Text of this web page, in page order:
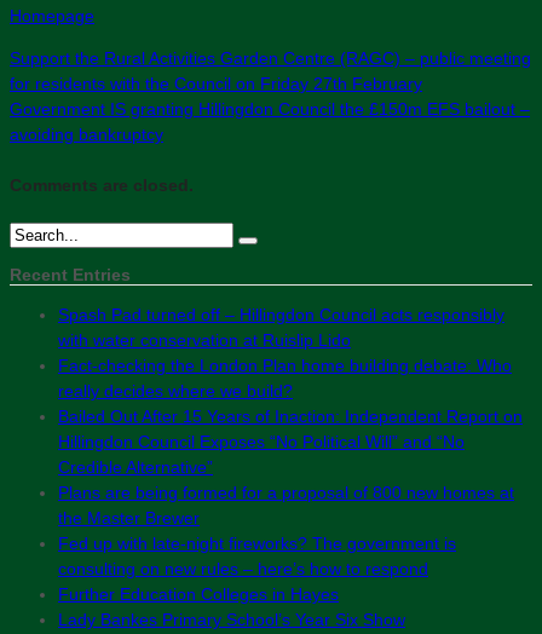
Homepage
Support the Rural Activities Garden Centre (RAGC) – public meeting
for residents with the Council on Friday 27th February
Government IS granting Hillingdon Council the £150m EFS bailout –
avoiding bankruptcy
Comments are closed.
Recent Entries
Spash Pad turned off – Hillingdon Council acts responsibly
with water conservation at Ruislip Lido
Fact-checking the London Plan home building debate: Who
really decides where we build?
Bailed Out After 15 Years of Inaction: Independent Report on
Hillingdon Council Exposes “No Political Will” and “No
Credible Alternative”
Plans are being formed for a proposal of 800 new homes at
the Master Brewer
Fed up with late-night fireworks? The government is
consulting on new rules – here’s how to respond
Further Education Colleges in Hayes
Lady Bankes Primary School’s Year Six Show